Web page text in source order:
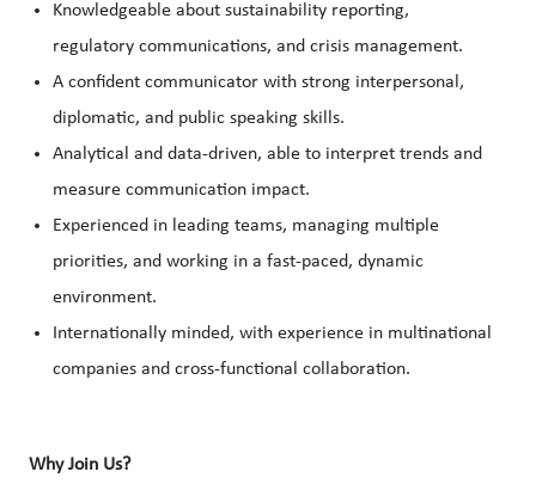
Knowledgeable about sustainability reporting,
regulatory communications, and crisis management.
A confident communicator with strong interpersonal,
diplomatic, and public speaking skills.
Analytical and data-driven, able to interpret trends and
measure communication impact.
Experienced in leading teams, managing multiple
priorities, and working in a fast-paced, dynamic
environment.
Internationally minded, with experience in multinational
companies and cross-functional collaboration.
Why Join Us?